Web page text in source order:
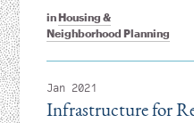
inHousing &
Neighborhood Planning
Jan 2021
Infrastructure for